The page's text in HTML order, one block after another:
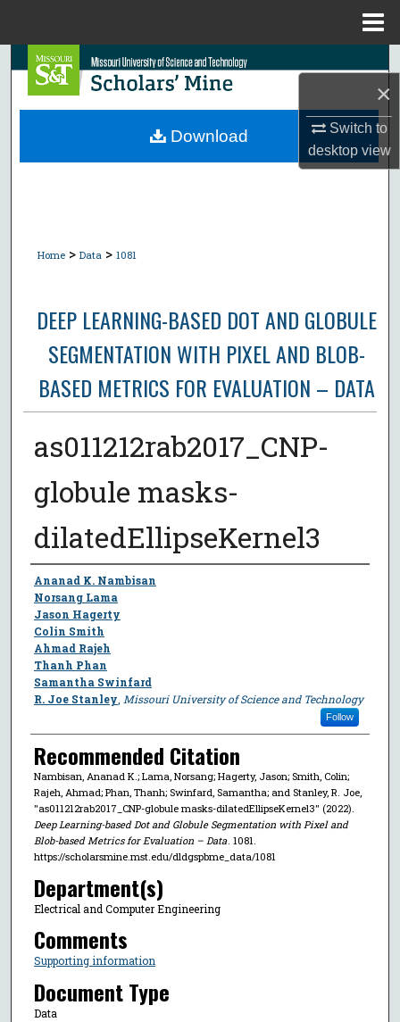
×
Switch to
desktopview
Search
Browse Collections
Home > Data > 1081
DEEP LEARNING-BASED DOT AND GLOBULE
SEGMENTATION WITH PIXEL AND BLOB-
BASED METRICS FOR EVALUATION – DATA
as011212rab2017_CNP-
globule masks-
dilatedEllipseKernel3
Author
Ananad K. Nambisan
Norsang Lama
Jason Hagerty
Colin Smith
Ahmad Rajeh
Thanh Phan
Samantha Swinfard
R. Joe Stanley Missouri University of Science and Technology
Follow
Recommended Citation
Nambisan, Ananad K.; Lama, Norsang; Hagerty, Jason; Smith, Colin;
Rajeh, Ahmad; Phan, Thanh; Swinfard, Samantha; and Stanley, R. Joe,
"as011212rab2017_CNP-globule masks-dilatedEllipseKernel3" (2022).
Deep Learning-based Dot and Globule Segmentation with Pixel and
Blob-based Metrics for Evaluation – Data. 1081.
https://scholarsmine.mst.edu/dldgspbme_data/1081
Department(s)
Electrical and Computer Engineering
Comments
Supporting information
Document Type
Data
Download